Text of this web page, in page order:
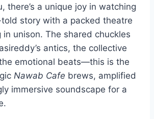
there’s a unique joy in watching
story with a packed theatre
in unison. The shared chuckles
antics, the collective
emotional beats—this is the
Nawab Cafe brews, amplified
immersive soundscape for a